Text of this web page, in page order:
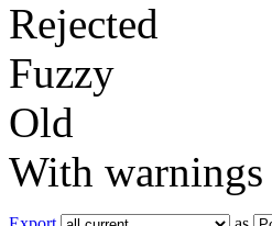
Rejected
Fuzzy
Old
With warnings